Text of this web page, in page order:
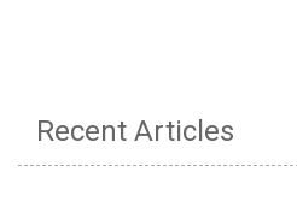
Recent Articles